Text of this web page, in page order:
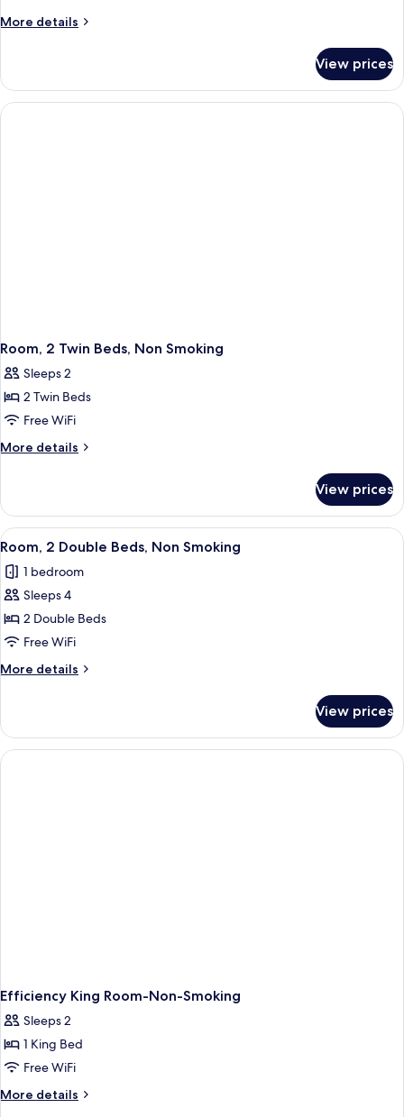
1
Accessible,
Non
Smoking
More details
More
1
Queen
Bed,
View prices
Room, 2 Twin Beds, Non Smoking
Sleeps 2
2 Twin Beds
Free WiFi
More details
More
2
Twin
Beds,
Smoking
View prices
View
all
photos
for
Room,
2
Double
Beds,
Smoking
A hotel room with two beds, a desk,
3
Room, 2 Double Beds, Non Smoking
1 bedroom
Sleeps 4
2 Double Beds
Free WiFi
More details
More
2
Double
Beds,
View prices
Efficiency King Room-Non-Smoking
Sleeps 2
1 King Bed
Free WiFi
More details
More